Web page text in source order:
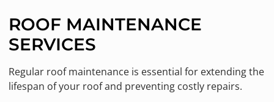
ROOF MAINTENANCE
SERVICES
Regular roof maintenance is essential for extending the
lifespan of your roof and preventing costly repairs.